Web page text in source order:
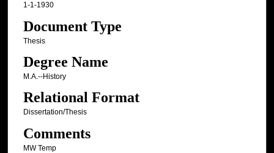
1-1-1930
Document Type
Thesis
Degree Name
M.A.--History
Relational Format
Dissertation/Thesis
Comments
MW Temp